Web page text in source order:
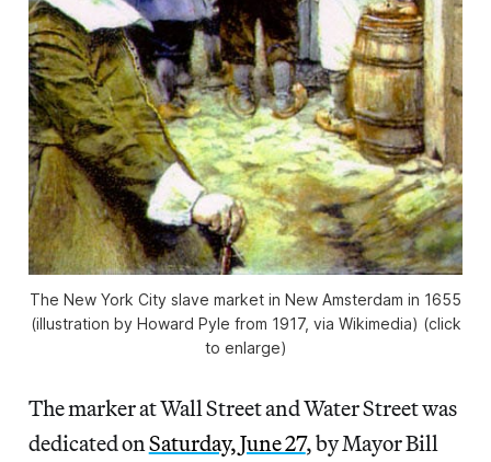
The New York City slave market in New Amsterdam in 1655
(illustration by Howard Pyle from 1917, via Wikimedia) (click
to enlarge)
The marker at Wall Street and Water Street was
dedicated on Saturday, June 27, by Mayor Bill